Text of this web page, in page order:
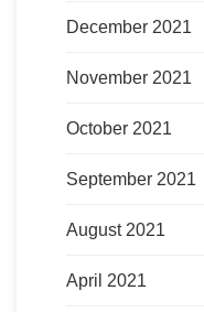
December 2021
November 2021
October 2021
September 2021
August 2021
April 2021